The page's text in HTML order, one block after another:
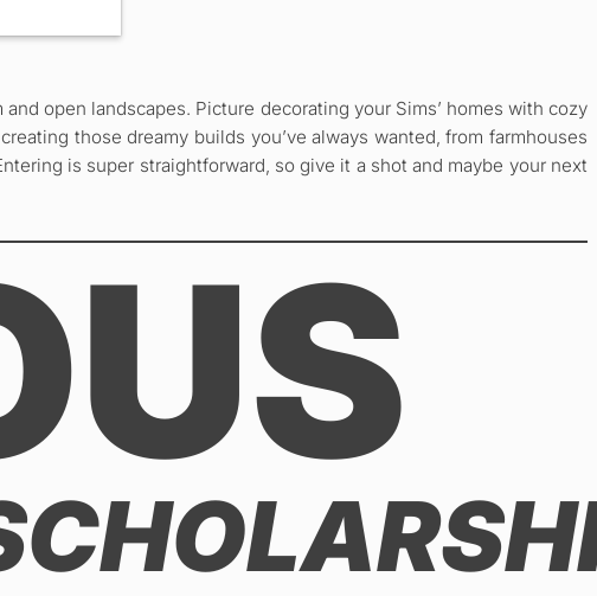
open landscapes. Picture decorating your Sims’ homes with cozy
those dreamy builds you’ve always wanted, from farmhouses
is super straightforward, so give it a shot and maybe your next